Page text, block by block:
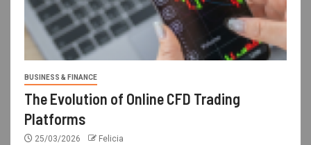
BUSINESS & FINANCE
The Evolution of Online CFD Trading
Platforms
25/03/2026 Felicia